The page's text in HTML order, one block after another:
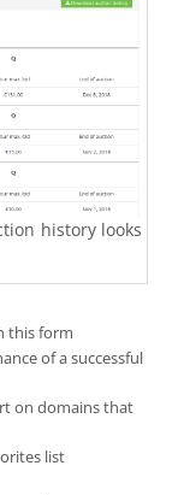
history looks
this form
of a successful
on domains that
list